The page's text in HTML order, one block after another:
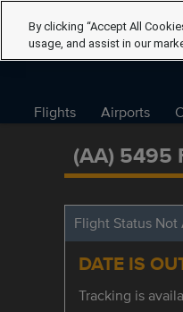
Flights Airports
(AA) 5495
Flight Status Not
DATE IS
Tracking is
By clicking “Accept All
usage, and assist in our